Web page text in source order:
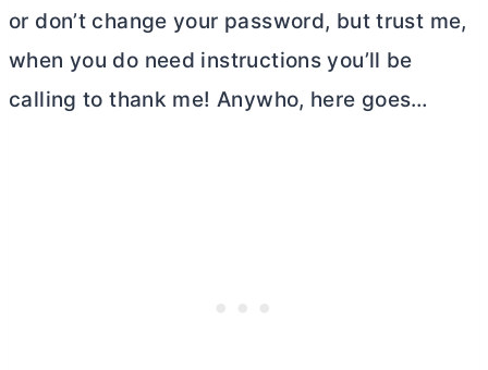
or don’t change your password, but trust me,
when you do need instructions you’ll be
calling to thank me! Anywho, here goes…